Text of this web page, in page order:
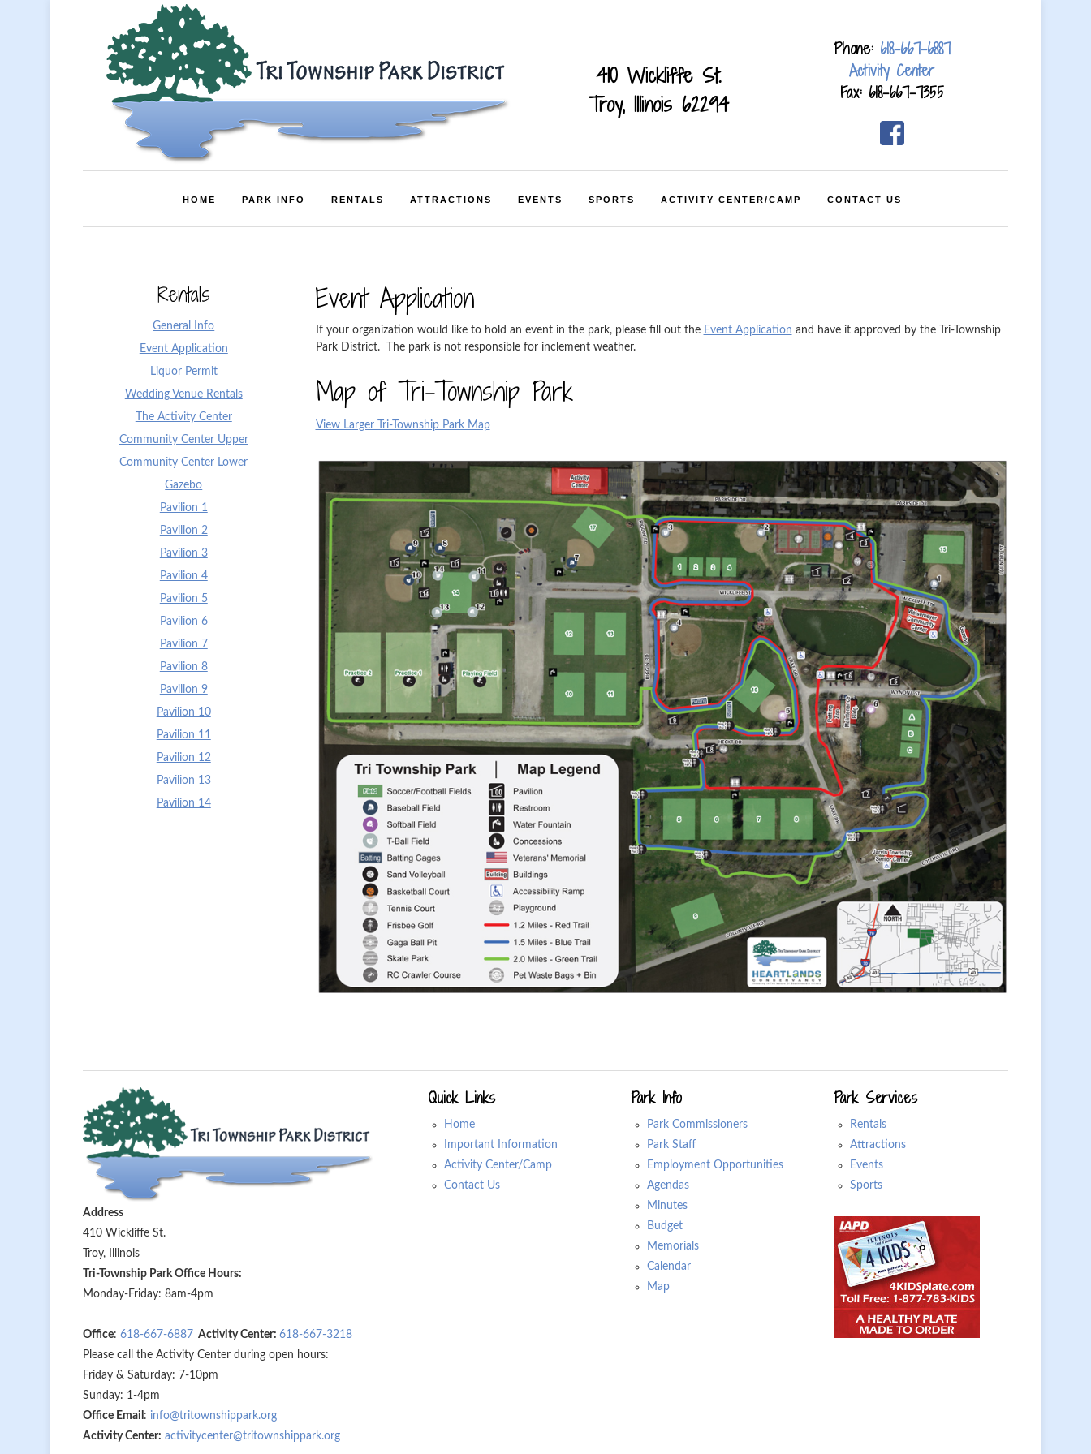
410 Wickliffe St.
Troy, Illinois 62294
Phone: 618-667-6887
Activity Center
Fax: 618-667-7355
HOME PARK INFO RENTALS ATTRACTIONS EVENTS SPORTS ACTIVITY CENTER/CAMP CONTACT US
Rentals
General Info
Event Application
Liquor Permit
Wedding Venue Rentals
The Activity Center
Community Center Upper
Community Center Lower
Gazebo
Pavilion 1
Pavilion 2
Pavilion 3
Pavilion 4
Pavilion 5
Pavilion 6
Pavilion 7
Pavilion 8
Pavilion 9
Pavilion 10
Pavilion 11
Pavilion 12
Pavilion 13
Pavilion 14
Event Application
If your organization would like to hold an event in the park, please fill out the Event Application and have it approved by the Tri-Township
Park District. The park is not responsible for inclement weather.
Map of Tri-Township Park
View Larger Tri-Township Park Map
Address
410 Wickliffe St.
Troy, Illinois
Tri-Township Park Office Hours:
Monday-Friday: 8am-4pm
Office: 618-667-6887 Activity Center: 618-667-3218
Please call the Activity Center during open hours:
Friday & Saturday: 7-10pm
Sunday: 1-4pm
Office Email : info@tritownshippark.org
Activity Center: activitycenter@tritownshippark.org
Quick Links
Home
Important Information
Activity Center/Camp
Contact Us
Park Info
Park Commissioners
Park Staff
Employment Opportunities
Agendas
Minutes
Budget
Memorials
Calendar
Map
Park Services
Rentals
Attractions
Events
Sports